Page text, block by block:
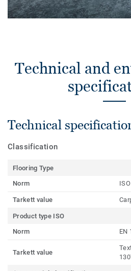
Technical and
Technical
Classification
Flooring Type
Norm
Tarkett value
Product type ISO
Norm
EN
Tarkett value